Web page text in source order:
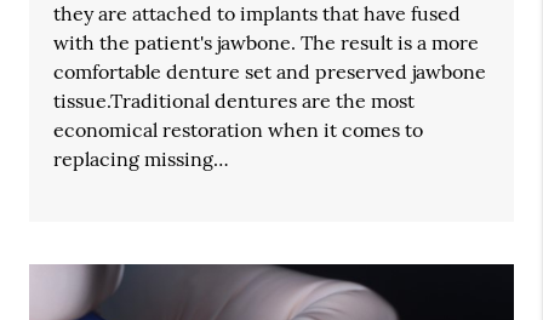
they are attached to implants that have fused
with the patient's jawbone. The result is a more
comfortable denture set and preserved jawbone
tissue.Traditional dentures are the most
economical restoration when it comes to
replacing missing…